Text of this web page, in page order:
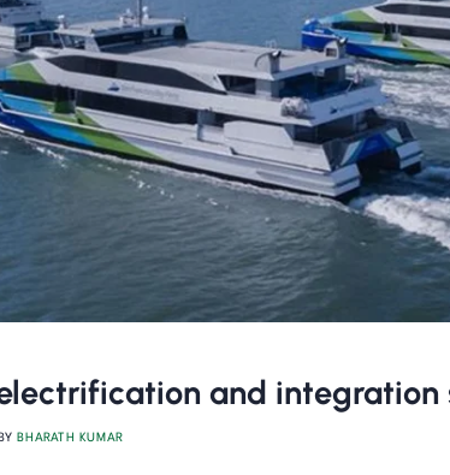
and integration
BY BHARATH KUMAR